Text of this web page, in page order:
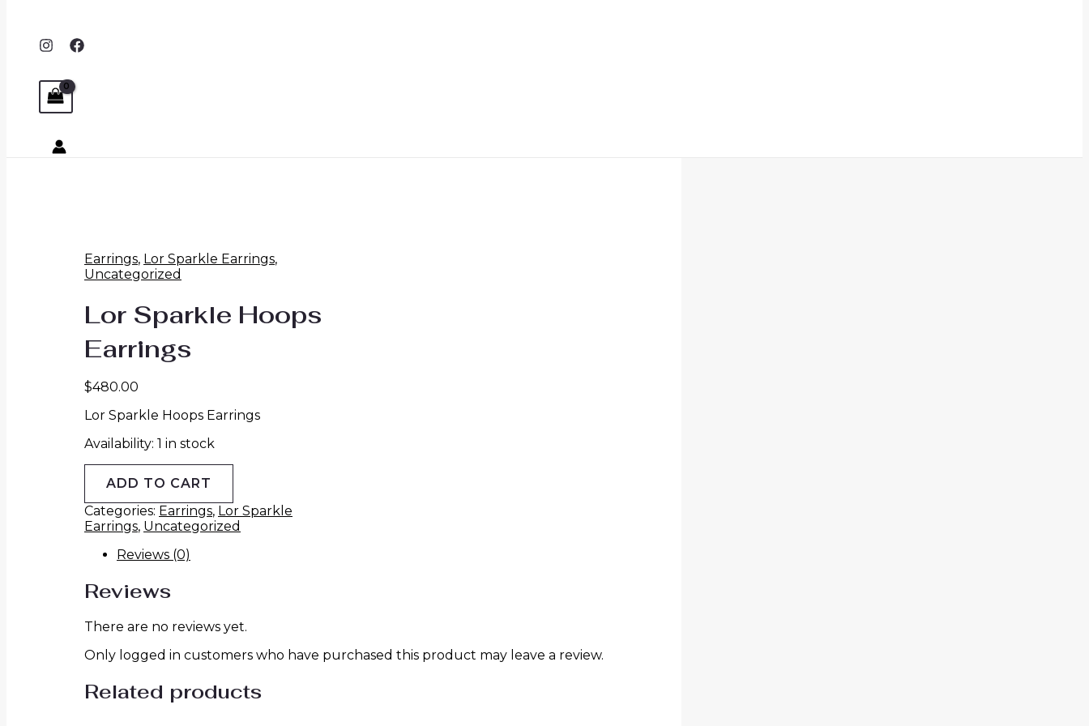
Earrings, Lor Sparkle Earrings,
Uncategorized
Lor Sparkle Hoops
Earrings
$480.00
Lor Sparkle Hoops Earrings
Availability: 1 in stock
ADD TO CART
Categories: Earrings, Lor Sparkle
Earrings, Uncategorized
Reviews (0)
Reviews
There are no reviews yet.
Only logged in customers who have purchased this product may leave a review.
Related products